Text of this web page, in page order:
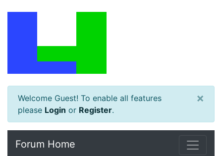
Welcome Guest! To enable all features
please Login or Register.
×
Forum Home